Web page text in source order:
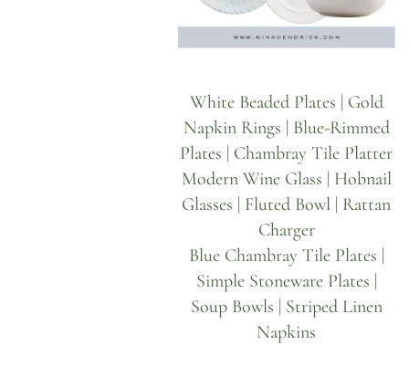
White Beaded Plates | Gold
Napkin Rings | Blue-Rimmed
Plates | Chambray Tile Platter
Modern Wine Glass | Hobnail
Glasses | Fluted Bowl | Rattan
Charger
Blue Chambray Tile Plates |
Simple Stoneware Plates |
Soup Bowls | Striped Linen
Napkins